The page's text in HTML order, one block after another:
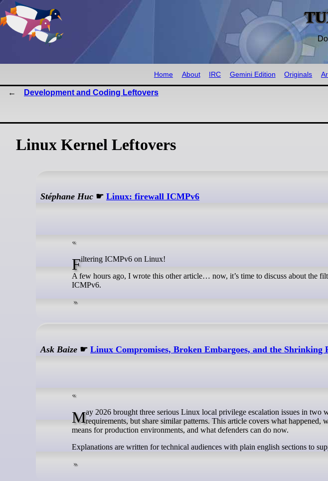
Home About IRC Gemini Edition Originals
Development and Coding Leftovers
Linux Kernel Leftovers
Stéphane Huc ☛Linux: firewall ICMPv6
Filtering ICMPv6 on Linux!
A few hours ago, I wrote this other article… now, it’s time to discuss about the
ICMPv6.
Ask Baize ☛Linux Compromises, Broken Embargoes, and the Shrinking
May 2026 brought three serious Linux local privilege escalation issues in two weeks. They differ in subsystem and exploitrequirements, but share similar patterns. This article covers what
means for production environments, and what defenders can do now.
Explanations are written for technical audiences with plain english sections to